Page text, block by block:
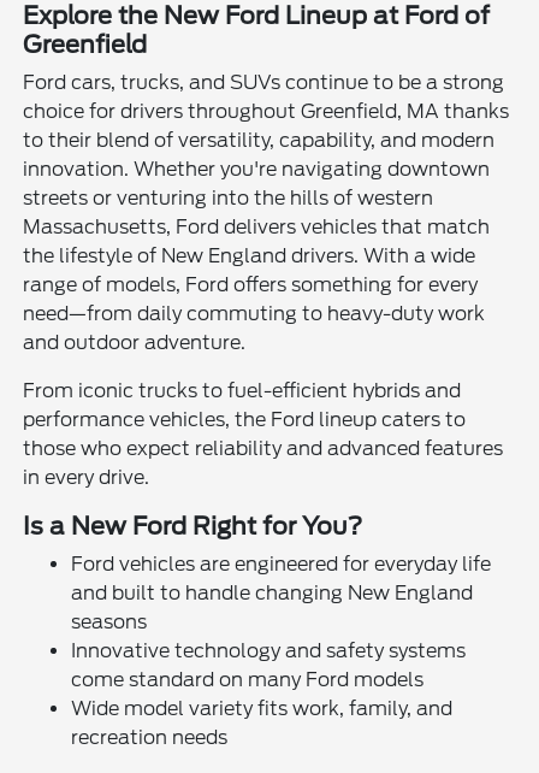
Explore the New Ford Lineup at Ford of
Greenfield
Ford cars, trucks, and SUVs continue to be a strong
choice for drivers throughout Greenfield, MA thanks
to their blend of versatility, capability, and modern
innovation. Whether you're navigating downtown
streets or venturing into the hills of western
Massachusetts, Ford delivers vehicles that match
the lifestyle of New England drivers. With a wide
range of models, Ford offers something for every
need—from daily commuting to heavy-duty work
and outdoor adventure.
From iconic trucks to fuel-efficient hybrids and
performance vehicles, the Ford lineup caters to
those who expect reliability and advanced features
in every drive.
Is a New Ford Right for You?
Ford vehicles are engineered for everyday life
and built to handle changing New England
seasons
Innovative technology and safety systems
come standard on many Ford models
Wide model variety fits work, family, and
recreation needs